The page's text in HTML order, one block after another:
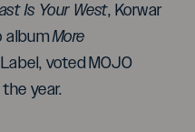
Is Your West, Korwar
albumMore
voted MOJO
year.